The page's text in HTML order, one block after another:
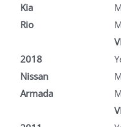
Kia
Rio
2018
Nissan
Armada